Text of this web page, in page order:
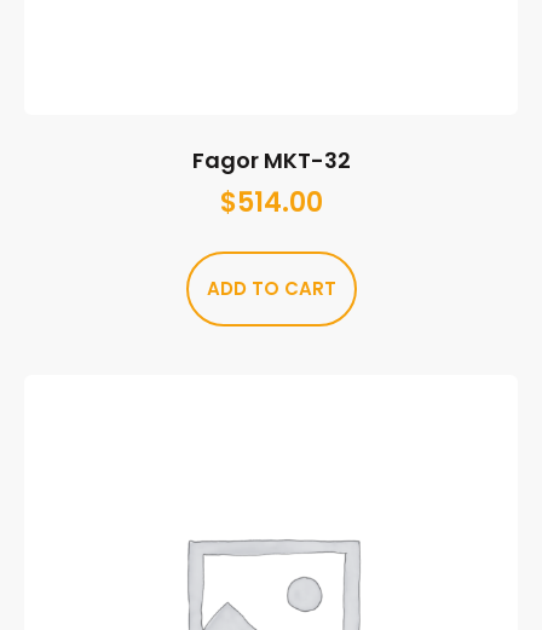
Fagor MKT-32
$514.00
ADD TO CART